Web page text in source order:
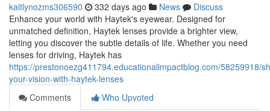
kaitlynozms306590 332 days ago News
Discuss
Enhance your world with Haytek's eyewear. Designed for
unmatched definition, Haytek lenses provide a brighter view,
letting you discover the subtle details of life. Whether you need
lenses for driving, Haytek has
https://prestonoezg411794.educationalimpactblog.com/58259918/
your-vision-with-haytek-lenses
Comments
Who Upvoted